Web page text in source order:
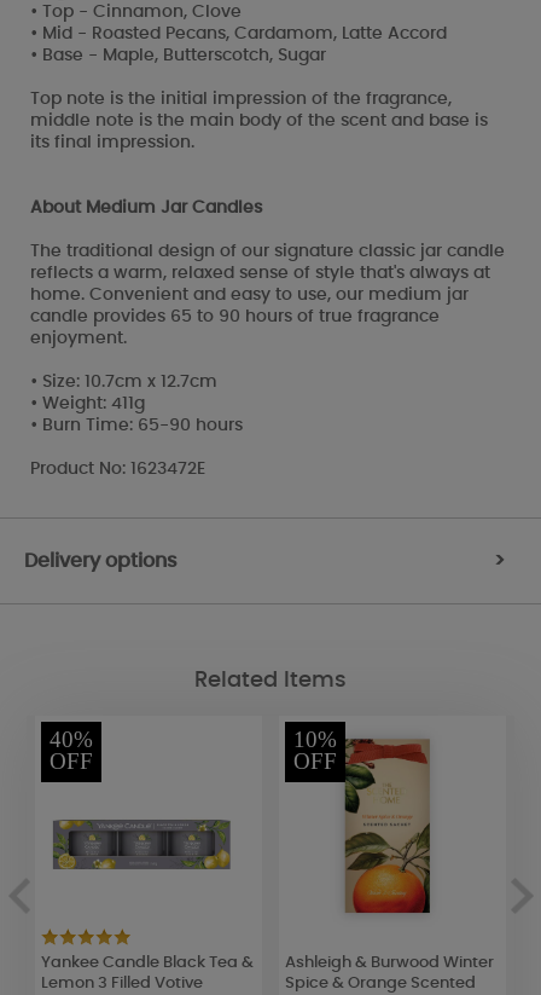
• Top - Cinnamon, Clove
• Mid - Roasted Pecans, Cardamom, Latte Accord
• Base - Maple, Butterscotch, Sugar
Top note is the initial impression of the fragrance,
middle note is the main body of the scent and base is
its final impression.
About Medium Jar Candles
The traditional design of our signature classic jar candle
reflects a warm, relaxed sense of style that's always at
home. Convenient and easy to use, our medium jar
candle provides 65 to 90 hours of true fragrance
enjoyment.
• Size: 10.7cm x 12.7cm
• Weight: 411g
• Burn Time: 65-90 hours
Product No: 1623472E
Delivery options >
Related Items
40%
OFF
Yankee Candle Black Tea &
Lemon 3 Filled Votive
10%
OFF
Ashleigh & Burwood Winter
Spice & Orange Scented